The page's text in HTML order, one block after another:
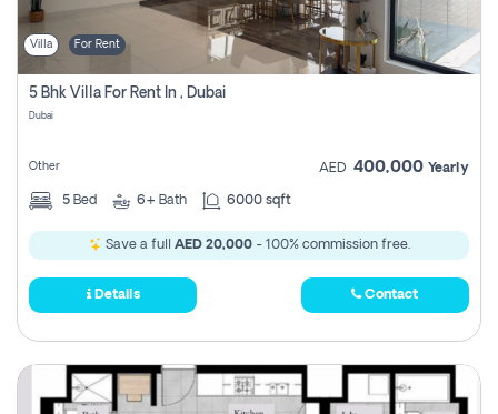
Villa For Rent
5 Bhk Villa For Rent In , Dubai
Dubai
Other AED 400,000 Yearly
5 Bed 6+ Bath 6000 sqft
Save a full AED 20,000- 100% commission free.
Details Contact